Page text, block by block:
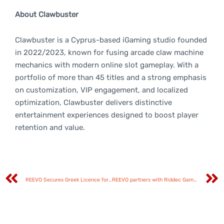
About Clawbuster
Clawbuster is a Cyprus-based iGaming studio founded
in 2022/2023, known for fusing arcade claw machine
mechanics with modern online slot gameplay. With a
portfolio of more than 45 titles and a strong emphasis
on customization, VIP engagement, and localized
optimization, Clawbuster delivers distinctive
entertainment experiences designed to boost player
retention and value.
REEVO Secures Greek Licence for Games and Aggregation Platform REEVO partners with Riddec Games to strengthen its aggregation portfolio with next-generation content